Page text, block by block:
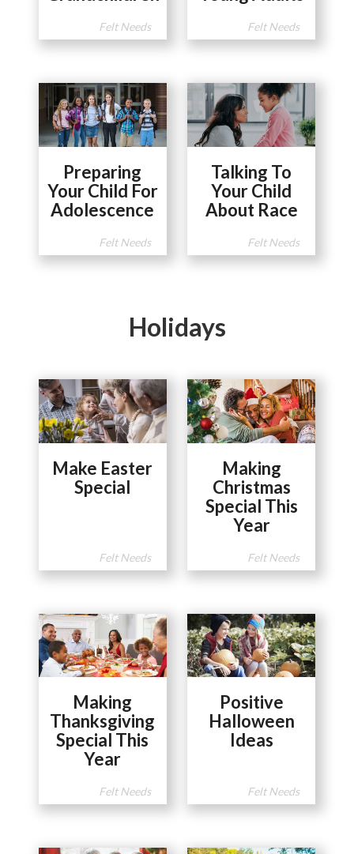
Felt Needs Felt Needs
Preparing
Your Child For
Adolescence
Felt Needs
Talking To
Your Child
About Race
Felt Needs
Holidays
Make Easter
Special
Felt Needs
Making
Christmas
Special This
Year
Felt Needs
Making
Thanksgiving
Special This
Year
Felt Needs
Positive
Halloween
Ideas
Felt Needs